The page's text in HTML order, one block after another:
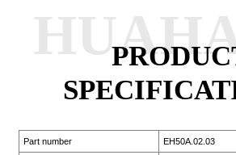
Part number EH50A.02.03